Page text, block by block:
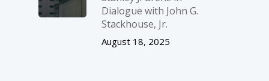
Dialogue with John G.
Stackhouse, Jr.
August 18, 2025